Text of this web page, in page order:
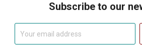
Subscribe to our